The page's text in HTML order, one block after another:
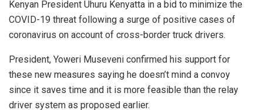
Kenyan President Uhuru Kenyatta in a bid to minimize the
COVID-19 threat following a surge of positive cases of
coronavirus on account of cross-border truck drivers.
President, Yoweri Museveni confirmed his support for
these new measures saying he doesn’t mind a convoy
since it saves time and it is more feasible than the relay
driver system as proposed earlier.